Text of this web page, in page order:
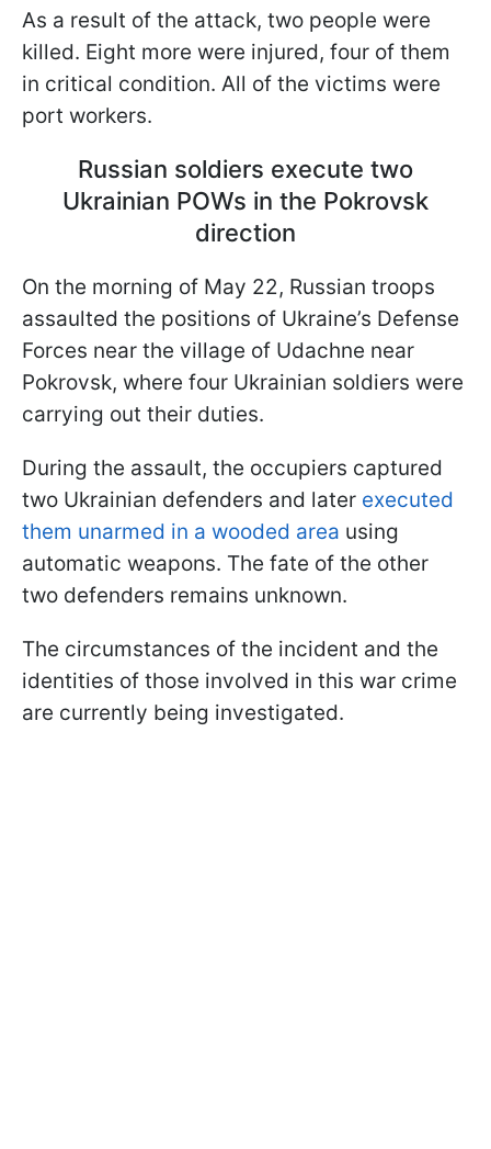
As a result of the attack, two people were
killed. Eight more were injured, four of them
in critical condition. All of the victims were
port workers.
Russian soldiers execute two
Ukrainian POWs in the Pokrovsk
direction
On the morning of May 22, Russian troops
assaulted the positions of Ukraine’s Defense
Forces near the village of Udachne near
Pokrovsk, where four Ukrainian soldiers were
carrying out their duties.
During the assault, the occupiers captured
two Ukrainian defenders and later executed
them unarmed in a wooded area using
automatic weapons. The fate of the other
two defenders remains unknown.
The circumstances of the incident and the
identities of those involved in this war crime
are currently being investigated.